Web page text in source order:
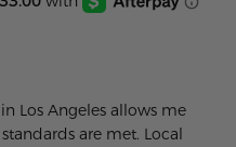
Los Angeles allows me
are met. Local